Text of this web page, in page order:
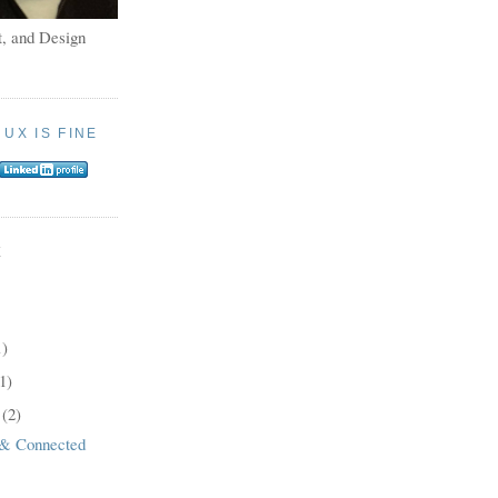
and Design
UX IS FINE
(2)
Connected